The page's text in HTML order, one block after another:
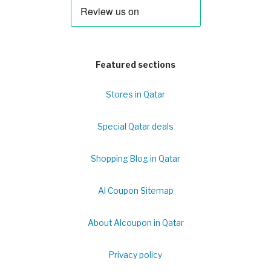
Featured sections
Stores in Qatar
Special Qatar deals
Shopping Blog in Qatar
Al Coupon Sitemap
About Alcoupon in Qatar
Privacy policy